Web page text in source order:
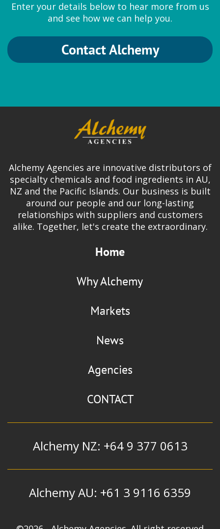
Enter your details below to hear more from us
and see how we can help you.
Contact Alchemy
Alchemy Agencies are innovative distributors of
specialty chemicals and food ingredients in AU,
NZ and the Pacific Islands. Our business is built
around our people and our long-lasting
relationships with suppliers and customers
alike. Together, let's create the extraordinary.
Home
Why Alchemy
Markets
News
Agencies
CONTACT
Alchemy NZ: +64 9 377 0613
Alchemy AU: +61 3 9116 6359